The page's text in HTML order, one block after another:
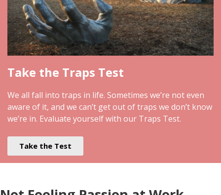
Take the Traps Test
We all fall into traps in life. Sometimes we’re not even
aware of it, and we can’t get out of traps we don’t know
we’re in. Evaluate yourself with our Traps Test.
Take the Test